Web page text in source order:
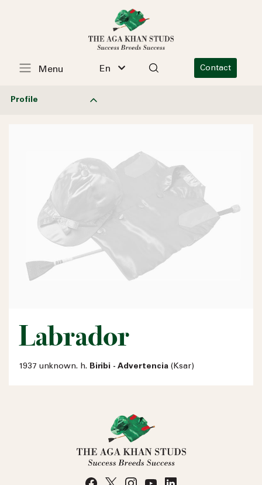
En Contact
Menu
Profile
Labrador
1937 unknown. h. Biribi - Advertencia (Ksar)